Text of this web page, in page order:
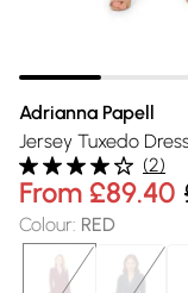
Adrianna Papell
Jersey Tuxedo
(2)
From £89.40
Colour: RED